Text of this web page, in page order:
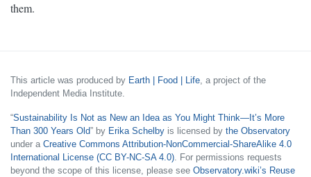
them.
This article was produced by Earth | Food | Life , a project of the
Independent Media Institute.
“Sustainability Is Not as New an Idea as You Might Think—It’s More
Than 300 Years Old” by Erika Schelby is licensed by the Observatory
under a Creative Commons Attribution-NonCommercial-ShareAlike 4.0
International License (CC BY-NC-SA 4.0) . For permissions requests
beyond the scope of this license, please see Observatory.wiki’s Reuse